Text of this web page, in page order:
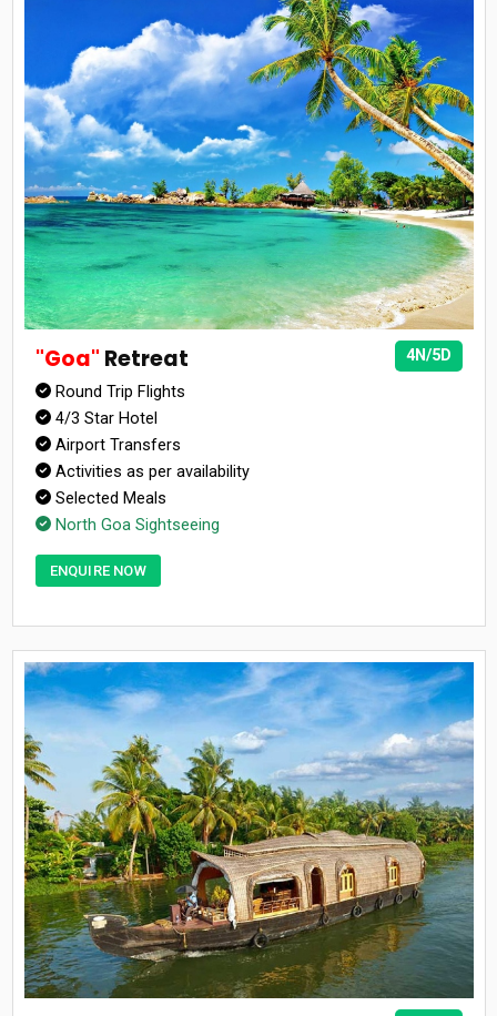
4N/5D
"Goa" Retreat
Round Trip Flights
4/3 Star Hotel
Airport Transfers
Activities as per availability
Selected Meals
North Goa Sightseeing
ENQUIRE NOW